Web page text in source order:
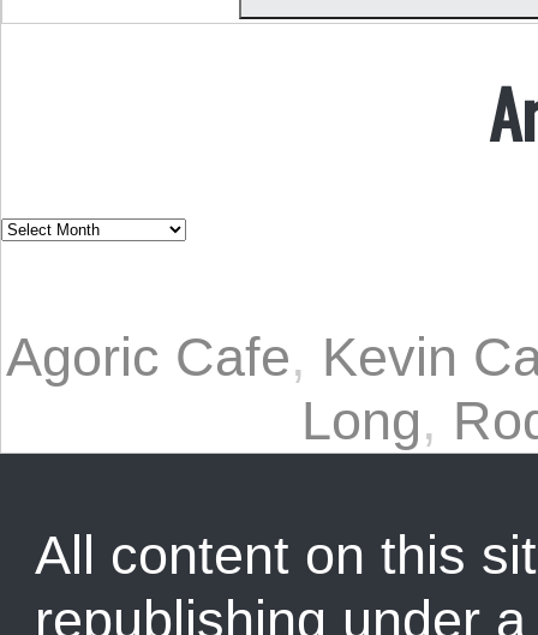
Agoric Cafe, Kevin
Long,
All content on this
republishing under